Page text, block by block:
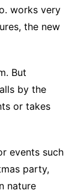
works very
the new
But
by the
or takes
events such
party,
nature